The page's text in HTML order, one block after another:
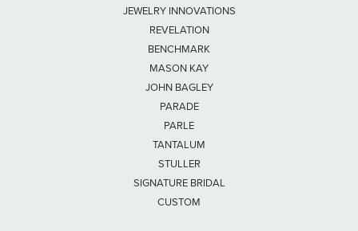
JEWELRY INNOVATIONS
REVELATION
BENCHMARK
MASON KAY
JOHN BAGLEY
PARADE
PARLE
TANTALUM
STULLER
SIGNATURE BRIDAL
CUSTOM